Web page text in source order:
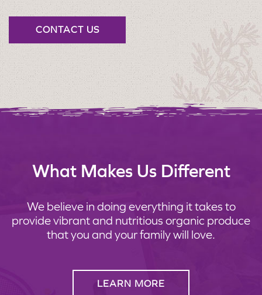
CONTACT US
What Makes Us Different
We believe in doing everything it takes to
provide vibrant and nutritious organic produce
that you and your family will love.
LEARN MORE